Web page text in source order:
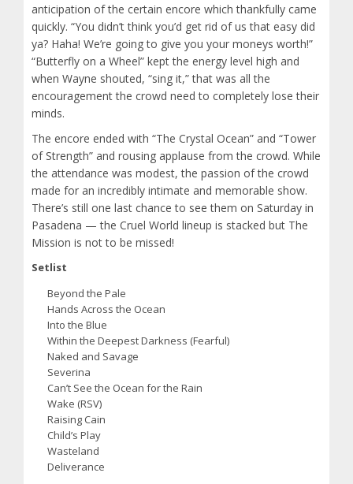
anticipation of the certain encore which thankfully came
quickly. “You didn’t think you’d get rid of us that easy did
ya? Haha! We’re going to give you your moneys worth!”
“Butterfly on a Wheel” kept the energy level high and
when Wayne shouted, “sing it,” that was all the
encouragement the crowd need to completely lose their
minds.
The encore ended with “The Crystal Ocean” and “Tower
of Strength” and rousing applause from the crowd. While
the attendance was modest, the passion of the crowd
made for an incredibly intimate and memorable show.
There’s still one last chance to see them on Saturday in
Pasadena — the Cruel World lineup is stacked but The
Mission is not to be missed!
Setlist
Beyond the Pale
Hands Across the Ocean
Into the Blue
Within the Deepest Darkness (Fearful)
Naked and Savage
Severina
Can’t See the Ocean for the Rain
Wake (RSV)
Raising Cain
Child’s Play
Wasteland
Deliverance